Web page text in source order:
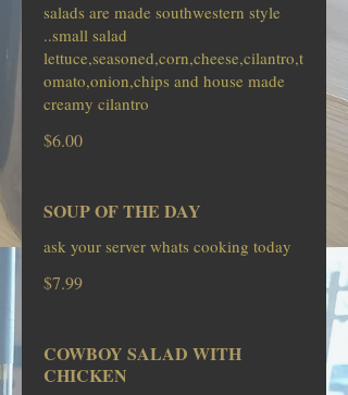
salads are made southwestern style
..small salad
lettuce,seasoned,corn,cheese,cilantro,t
omato,onion,chips and house made
creamy cilantro
$6.00
SOUP OF THE DAY
ask your server whats cooking today
$7.99
COWBOY SALAD WITH
CHICKEN